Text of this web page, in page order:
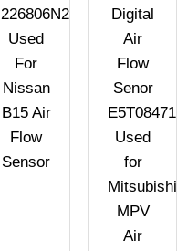
226806N21A
Used
For
Nissan
B15 Air
Flow
Sensor
Digital
Air
Flow
Senor
E5T08471
Used
for
Mitsubishi
MPV
Air